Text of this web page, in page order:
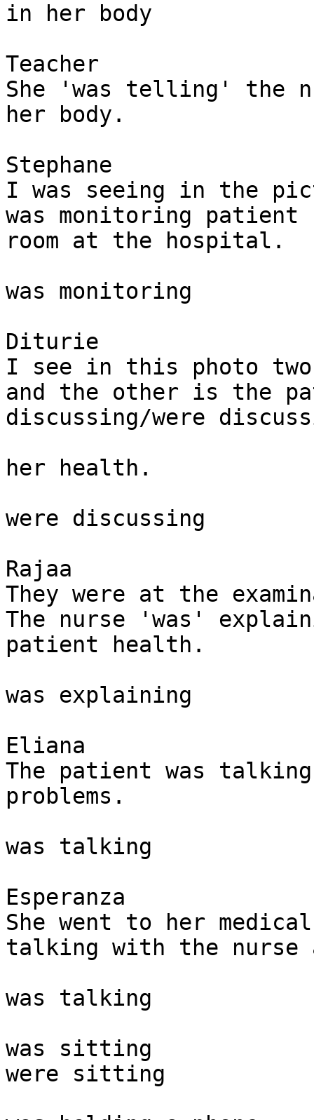
in her body
Teacher
She 'was telling' the
her body.
Stephane
I was seeing in the
was monitoring
room at the hospital.
was monitoring
Diturie
I see in this photo
and the other is the
discussing/were
her health.
were discussing
Rajaa
They were at the
The nurse 'was'
patient health.
was explaining
Eliana
The patient was
problems.
was talking
Esperanza
She went to her
talking with the
was talking
was sitting
were sitting